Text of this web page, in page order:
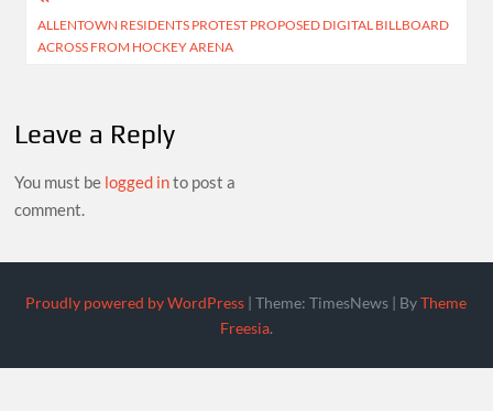
navigation
ALLENTOWN RESIDENTS PROTEST PROPOSED DIGITAL BILLBOARD
ACROSS FROM HOCKEY ARENA
Leave a Reply
You must be logged into post a
comment.
Proudly powered by WordPress |Theme: TimesNews | ByTheme
Freesia.